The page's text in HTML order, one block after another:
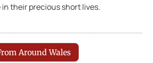
their precious short lives.
Around Wales